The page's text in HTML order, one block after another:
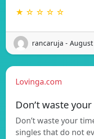
★ ☆ ☆ ☆ ☆
rancaruja - August
Lovinga.com
Don’t waste
Don’t waste your
singles that do not